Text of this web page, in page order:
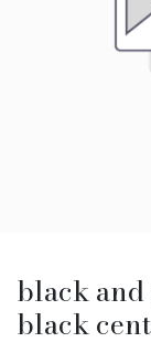
black
black